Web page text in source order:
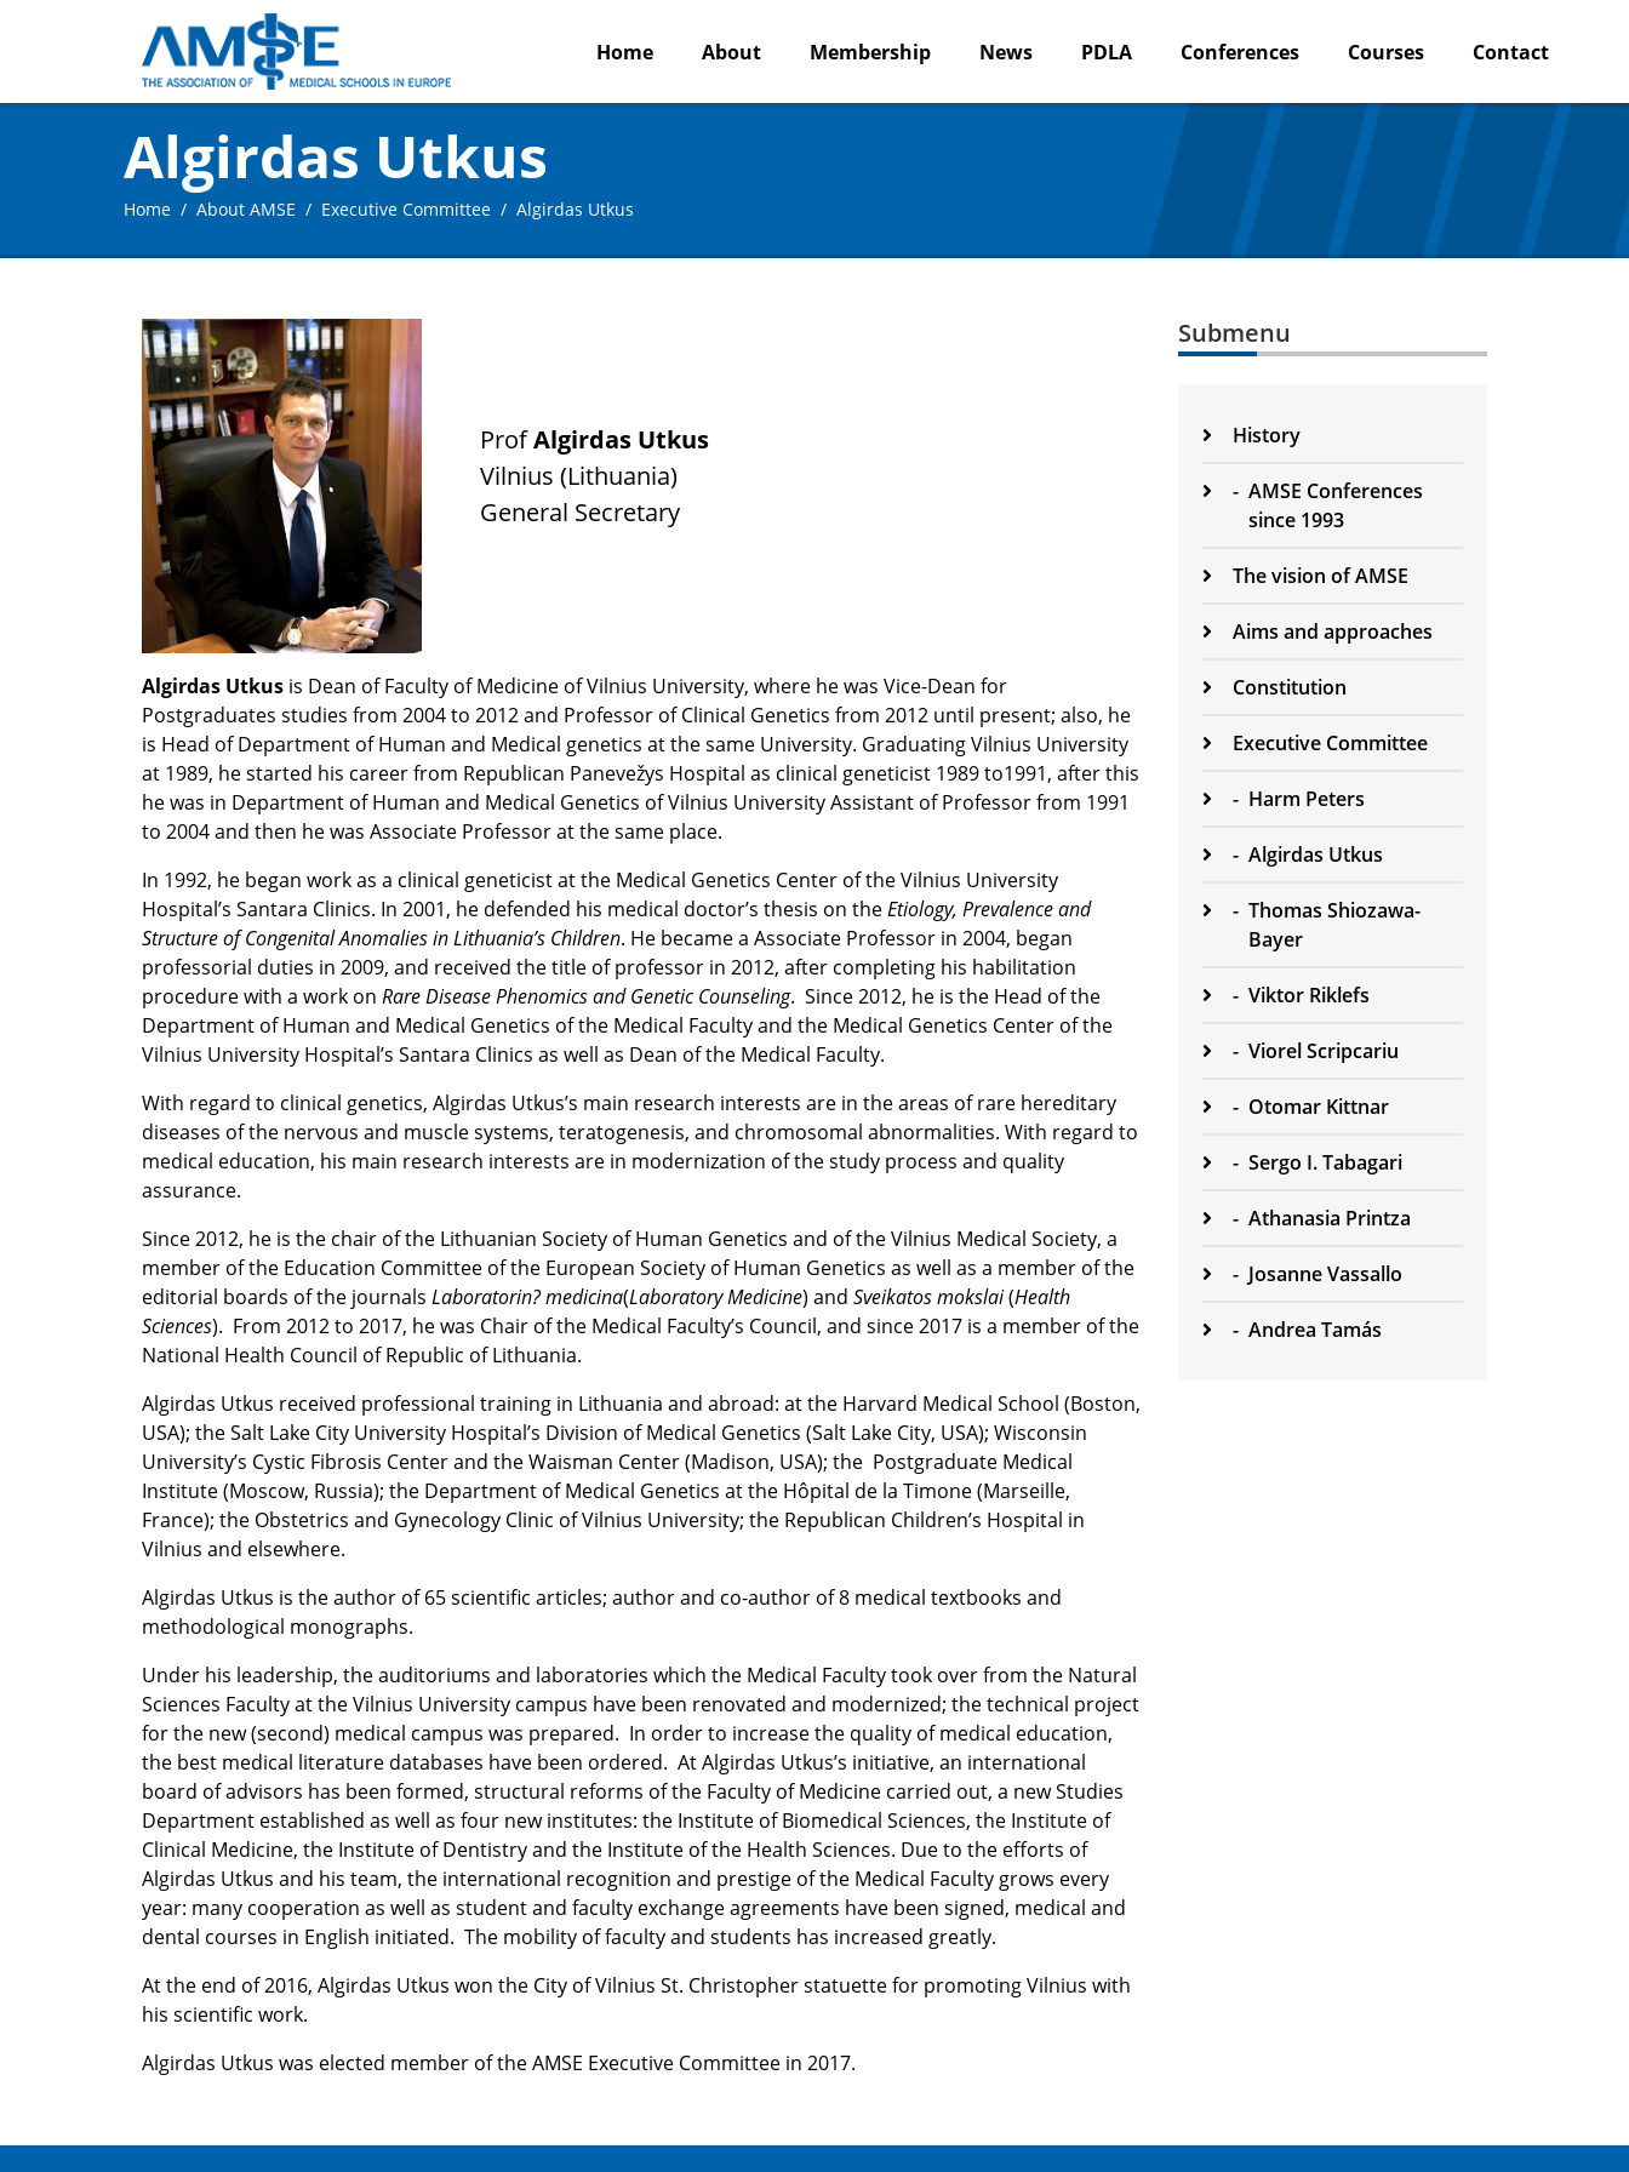
Home About Membership News PDLA Conferences Courses Contact
Algirdas Utkus
Home About AMSE Executive Committee Algirdas Utkus
ProfAlgirdas Utkus
Vilnius (Lithuania)
General Secretary
Algirdas Utkus is Dean of Faculty of Medicine of Vilnius University, where he was Vice-Dean for
Postgraduates studies from 2004 to 2012 and Professor of Clinical Genetics from 2012 until present; also, he
is Head of Department of Human and Medical genetics at the same University. Graduating Vilnius University
at 1989, he started his career from Republican Panevežys Hospital as clinical geneticist 1989 to1991, after this
he was in Department of Human and Medical Genetics of Vilnius University Assistant of Professor from 1991
to 2004 and then he was Associate Professor at the same place.
In 1992, he began work as a clinical geneticist at the Medical Genetics Center of the Vilnius University
Hospital’s Santara Clinics. In 2001, he defended his medical doctor’s thesis on theEtiology, Prevalence and
Structure of Congenital Anomalies in Lithuania’s Children. He became a Associate Professor in 2004, began
professorial duties in 2009, and received the title of professor in 2012, after completing his habilitation
procedure with a work on Rare Disease Phenomics and Genetic Counseling. Since 2012, he is the Head of the
Department of Human and Medical Genetics of the Medical Faculty and the Medical Genetics Center of the
Vilnius University Hospital’s Santara Clinics as well as Dean of the Medical Faculty.
With regard to clinical genetics, Algirdas Utkus’s main research interests are in the areas of rare hereditary
diseases of the nervous and muscle systems, teratogenesis, and chromosomal abnormalities. With regard to
medical education, his main research interests are in modernization of the study process and quality
assurance.
Since 2012, he is the chair of the Lithuanian Society of Human Genetics and of the Vilnius Medical Society, a
member of the Education Committee of the European Society of Human Genetics as well as a member of the
editorial boards of the journals Laboratorin? medicina(Laboratory Medicine) and Sveikatos mokslai(Health
Sciences). From 2012 to 2017, he was Chair of the Medical Faculty’s Council, and since 2017 is a member of the
National Health Council of Republic of Lithuania.
Algirdas Utkus received professional training in Lithuania and abroad: at the Harvard Medical School (Boston,
USA); the Salt Lake City University Hospital’s Division of Medical Genetics (Salt Lake City, USA); Wisconsin
University’s Cystic Fibrosis Center and the Waisman Center (Madison, USA); the Postgraduate Medical
Institute (Moscow, Russia); the Department of Medical Genetics at the Hôpital de la Timone (Marseille,
France); the Obstetrics and Gynecology Clinic of Vilnius University; the Republican Children’s Hospital in
Vilnius and elsewhere.
Algirdas Utkus is the author of 65 scientific articles; author and co-author of 8 medical textbooks and
methodological monographs.
Under his leadership, the auditoriums and laboratories which the Medical Faculty took over from the Natural
Sciences Faculty at the Vilnius University campus have been renovated and modernized; the technical project
for the new (second) medical campus was prepared. In order to increase the quality of medical education,
the best medical literature databases have been ordered. At Algirdas Utkus’s initiative, an international
board of advisors has been formed, structural reforms of the Faculty of Medicine carried out, a new Studies
Department established as well as four new institutes: the Institute of Biomedical Sciences, the Institute of
Clinical Medicine, the Institute of Dentistry and the Institute of the Health Sciences. Due to the efforts of
Algirdas Utkus and his team, the international recognition and prestige of the Medical Faculty grows every
year: many cooperation as well as student and faculty exchange agreements have been signed, medical and
dental courses in English initiated. The mobility of faculty and students has increased greatly.
At the end of 2016, Algirdas Utkus won the City of Vilnius St. Christopher statuette for promoting Vilnius with
his scientific work.
Algirdas Utkus was elected member of the AMSE Executive Committee in 2017.
Submenu
History
- AMSE Conferences
since 1993
The vision of AMSE
Aims and approaches
Constitution
Executive Committee
- Harm Peters
- Algirdas Utkus
- Thomas Shiozawa-
Bayer
- Viktor Riklefs
- Viorel Scripcariu
- Otomar Kittnar
- Sergo I. Tabagari
- Athanasia Printza
- Josanne Vassallo
- Andrea Tamás